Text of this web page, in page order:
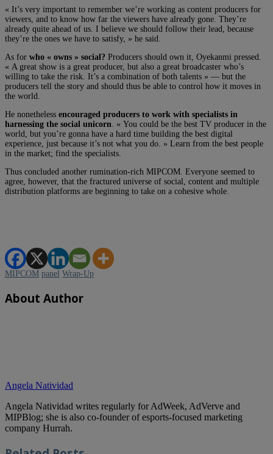
« It’s very important to remember we’re working as content producers for
viewers, and to know how far the viewers have already gone. They’re
already quite ahead of us. I believe we should follow their lead, because
they’re the ones we have to satisfy, » he said.
As for who « owns » social? Producers should own it, Oyekanmi pressed.
« A great show is a great producer, but also a great broadcaster who’s
willing to take the risk. It’s a combination of both talents » — but the
producers tell the story and should thus be able to control how it moves in
the world.
He nonetheless encouraged producers to work with specialists in
harnessing the social unicorn . « You could be the best TV producer in the
world, but you’re gonna have a hard time building the best digital
experience, just because it’s not what you do. » Learn from the best people
in the market; find the specialists.
Thus concluded another rumination-rich MIPCOM. Everyone seemed to
agree, however, that the fractured universe of social, content and multiple
distribution platforms are beginning to take on a cohesive whole.
MIPCOM panel Wrap-Up
About Author
Angela Natividad
Angela Natividad writes regularly for AdWeek, AdVerve and
MIPBlog; she is also co-founder of esports-focused marketing
company Hurrah.